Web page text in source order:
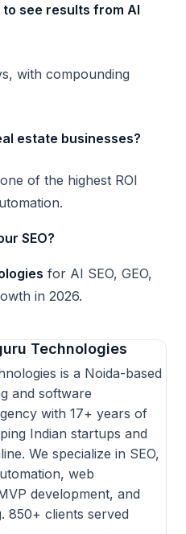
see results from AI
with compounding
estate businesses?
of the highest ROI
SEO?
for AI SEO, GEO,
in 2026.
Technologies
is a Noida-based
and software
with 17+ years of
Indian startups and
We specialize in SEO,
web
development, and
850+ clients served